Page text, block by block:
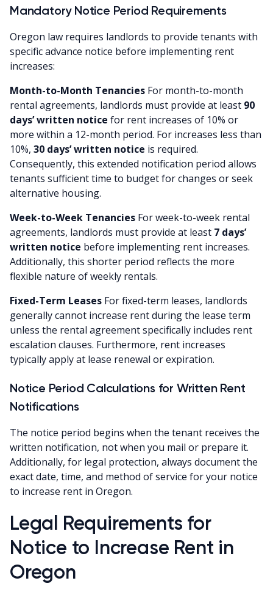
Mandatory Notice Period Requirements
Oregon law requires landlords to provide tenants with
specific advance notice before implementing rent
increases:
Month-to-Month Tenancies For month-to-month
rental agreements, landlords must provide at least 90
days’ written notice for rent increases of 10% or
more within a 12-month period. For increases less than
10%, 30 days’ written notice is required.
Consequently, this extended notification period allows
tenants sufficient time to budget for changes or seek
alternative housing.
Week-to-Week Tenancies For week-to-week rental
agreements, landlords must provide at least 7 days’
written notice before implementing rent increases.
Additionally, this shorter period reflects the more
flexible nature of weekly rentals.
Fixed-Term Leases For fixed-term leases, landlords
generally cannot increase rent during the lease term
unless the rental agreement specifically includes rent
escalation clauses. Furthermore, rent increases
typically apply at lease renewal or expiration.
Notice Period Calculations for Written Rent
Notifications
The notice period begins when the tenant receives the
written notification, not when you mail or prepare it.
Additionally, for legal protection, always document the
exact date, time, and method of service for your notice
to increase rent in Oregon.
Legal Requirements for
Notice to Increase Rent in
Oregon